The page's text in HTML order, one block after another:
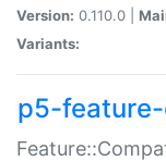
Version: 0.110.0 |
Variants:
p5-